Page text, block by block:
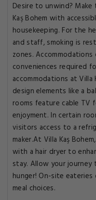
Desire to unwind?
Kaş Bohem with
housekeeping. For the
and staff, smoking is
zones.
conveniences required
accommodations at Villa
design elements like a
rooms feature cable TV
enjoyment. In certain
visitors access to a
maker.At Villa Kaş
with a hair dryer to
stay. Allow your
hunger! On-site
meal choices.